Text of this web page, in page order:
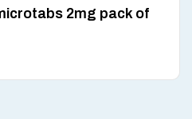
2mg pack of